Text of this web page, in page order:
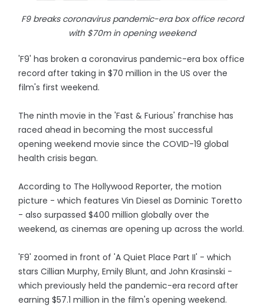
F9 breaks coronavirus pandemic-era box office record
with $70m in opening weekend
'F9' has broken a coronavirus pandemic-era box office
record after taking in $70 million in the US over the
film's first weekend.
The ninth movie in the 'Fast & Furious' franchise has
raced ahead in becoming the most successful
opening weekend movie since the COVID-19 global
health crisis began.
According to The Hollywood Reporter, the motion
picture - which features Vin Diesel as Dominic Toretto
- also surpassed $400 million globally over the
weekend, as cinemas are opening up across the world.
'F9' zoomed in front of 'A Quiet Place Part II' - which
stars Cillian Murphy, Emily Blunt, and John Krasinski -
which previously held the pandemic-era record after
earning $57.1 million in the film's opening weekend.